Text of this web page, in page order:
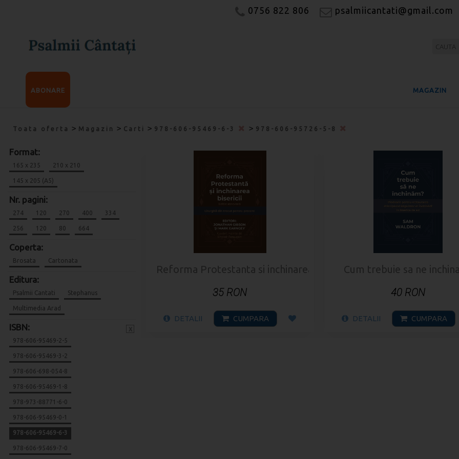
0756 822 806 psalmiicantati@gmail.com
MAGAZIN
ABONARE
Toata oferta > Magazin > Carti > 978-606-95469-6-3 > 978-606-95726-5-8
Format:
165 x 235 210 x 210
145 x 205 (A5)
Nr. pagini:
274 120 270 400 334
256 120 80 664
Coperta:
Brosata Cartonata
Editura:
Psalmii Cantati Stephanus
Multimedia Arad
ISBN:
978-606-95469-2-5
978-606-95469-3-2
978-606-698-054-8
978-606-95469-1-8
978-973-88771-6-0
978-606-95469-0-1
978-606-95469-6-3
978-606-95469-7-0
Reforma Protestanta si inchinarea bisericii
35 RON
DETALII CUMPARA
Cum trebuie sa ne
40 RON
DETALII CUMPARA